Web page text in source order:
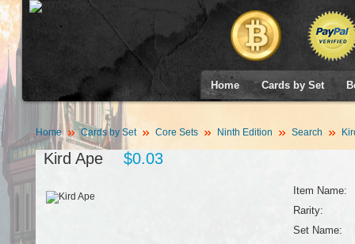
Home Cards by Set
Home Cards by Set Core Sets Ninth Edition Search
Kird Ape $0.03
Item Name:
Rarity:
Set Name: